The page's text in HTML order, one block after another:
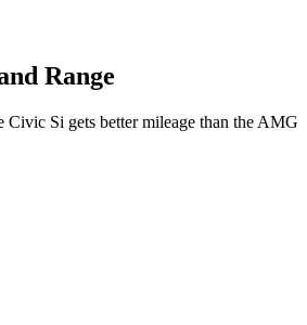
Range
Civic Si gets better mileage than the AMG